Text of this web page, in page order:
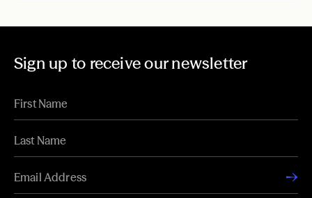
Sign up to receive our newsletter